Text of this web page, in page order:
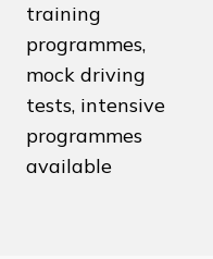
training
programmes,
mock driving
tests, intensive
programmes
available